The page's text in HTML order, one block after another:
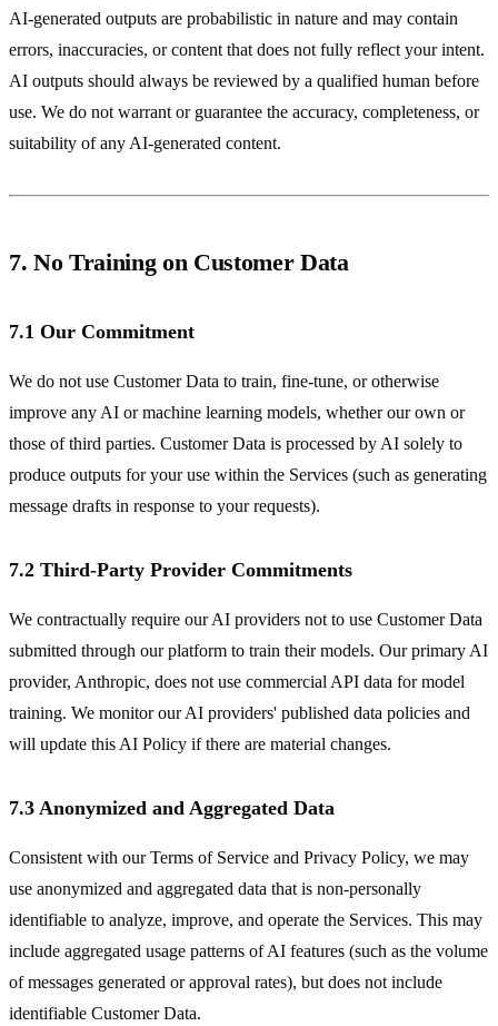
AI-generated outputs are probabilistic in nature and may contain
errors, inaccuracies, or content that does not fully reflect your intent.
AI outputs should always be reviewed by a qualified human before
use. We do not warrant or guarantee the accuracy, completeness, or
suitability of any AI-generated content.
7. No Training on Customer Data
7.1 Our Commitment
We do not use Customer Data to train, fine-tune, or otherwise
improve any AI or machine learning models, whether our own or
those of third parties. Customer Data is processed by AI solely to
produce outputs for your use within the Services (such as generating
message drafts in response to your requests).
7.2 Third-Party Provider Commitments
We contractually require our AI providers not to use Customer Data
submitted through our platform to train their models. Our primary AI
provider, Anthropic, does not use commercial API data for model
training. We monitor our AI providers' published data policies and
will update this AI Policy if there are material changes.
7.3 Anonymized and Aggregated Data
Consistent with our Terms of Service and Privacy Policy, we may
use anonymized and aggregated data that is non-personally
identifiable to analyze, improve, and operate the Services. This may
include aggregated usage patterns of AI features (such as the volume
of messages generated or approval rates), but does not include
identifiable Customer Data.